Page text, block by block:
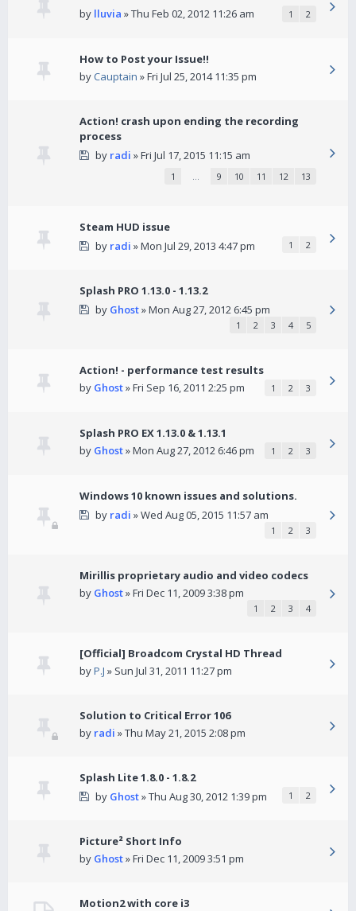
by lluvia » Thu Feb 02, 2012 11:26 am 1 2
How to Post your Issue!!
byCauptain » Fri Jul 25, 2014 11:35 pm
Action! crash upon ending the recording
process
by radi » Fri Jul 17, 2015 11:15 am
1 … 9 10 11 12 13
Steam HUD issue
by radi » Mon Jul 29, 2013 4:47 pm 1 2
Splash PRO 1.13.0 - 1.13.2
by Ghost» Mon Aug 27, 2012 6:45 pm
1 2 3 4 5
Action! - performance test results
by Ghost» Fri Sep 16, 2011 2:25 pm 1 2 3
Splash PRO EX 1.13.0 & 1.13.1
by Ghost» Mon Aug 27, 2012 6:46 pm 1 2 3
Windows 10 known issues and solutions.
by radi » Wed Aug 05, 2015 11:57 am
1 2 3
Mirillis proprietary audio and video codecs
by Ghost» Fri Dec 11, 2009 3:38 pm
1 2 3 4
[Official] Broadcom Crystal HD Thread
byP.J » Sun Jul 31, 2011 11:27 pm
Solution to Critical Error 106
by radi » Thu May 21, 2015 2:08 pm
Splash Lite 1.8.0 - 1.8.2
by Ghost» Thu Aug 30, 2012 1:39 pm 1 2
Picture² Short Info
by Ghost» Fri Dec 11, 2009 3:51 pm
Motion2 with core i3